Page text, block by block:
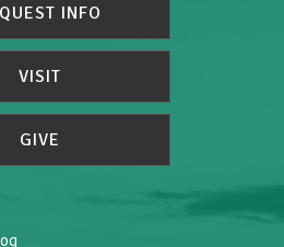
INFO
VISIT
GIVE